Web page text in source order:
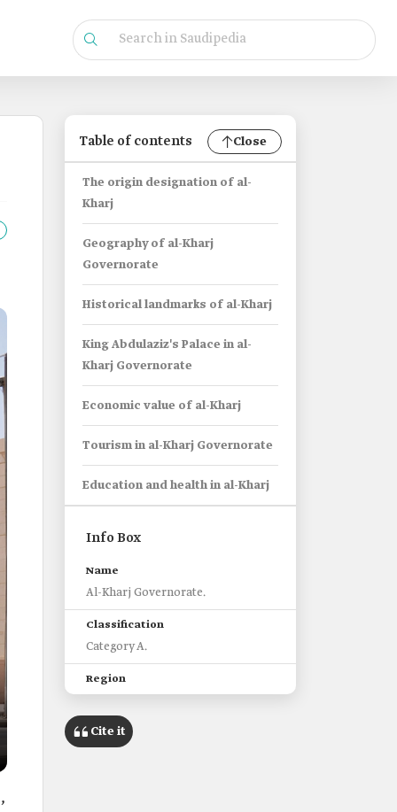
Table of contents Close
The origin designation of al-
Kharj
Geography of al-Kharj
Governorate
Historical landmarks of al-Kharj
King Abdulaziz's Palace in al-
Kharj Governorate
Economic value of al-Kharj
Tourism in al-Kharj Governorate
Education and health in al-Kharj
Info Box
Name
Al-Kharj Governorate.
Classification
Category A.
Region
Administrative Centers
Cite it